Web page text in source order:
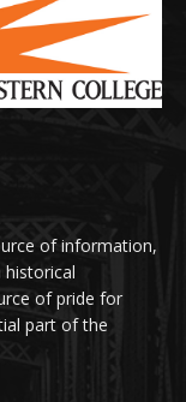
of information,
of pride for
part of the